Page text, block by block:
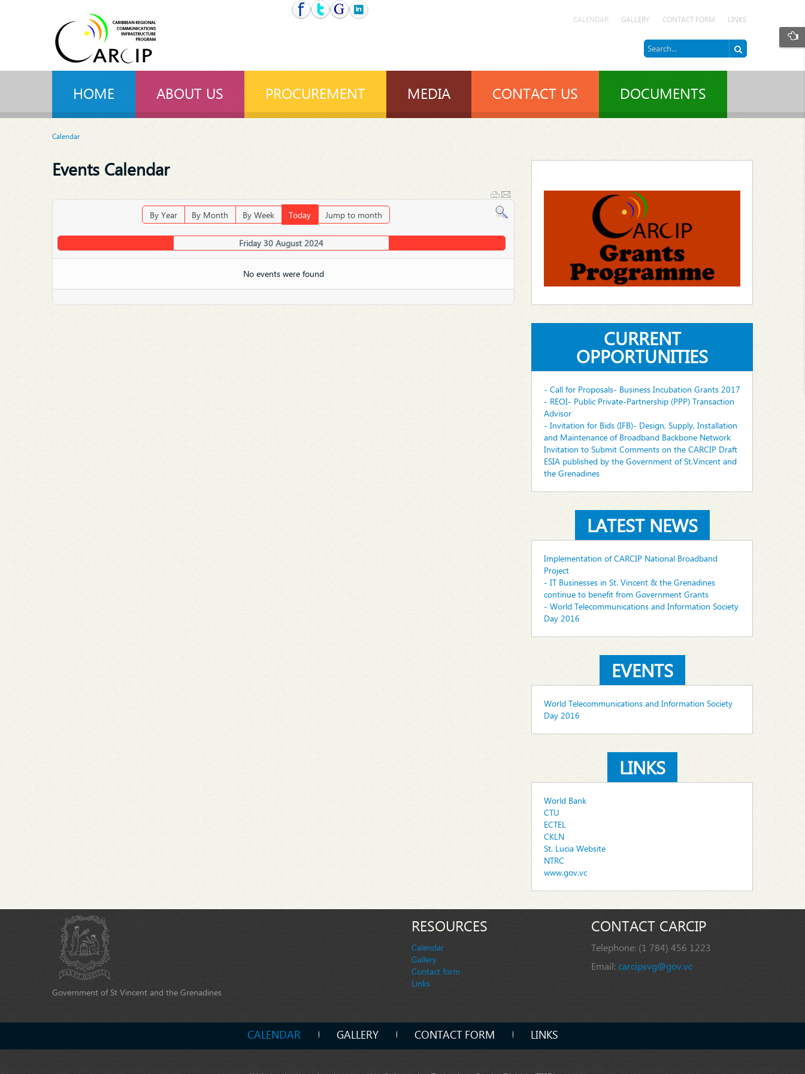
CALENDAR GALLERY CONTACT FORM LINKS
HOME ABOUT US PROCUREMENT MEDIA CONTACT US DOCUMENTS
Calendar
Events Calendar
By Year By Month By Week Today Jump to month
Friday 30 August 2024
No events were found
CURRENT
OPPORTUNITIES
- Call for Proposals- Business Incubation Grants 2017
- REOI- Public Private-Partnership (PPP) Transaction
Advisor
- Invitation for Bids (IFB)- Design, Supply, Installation
and Maintenance of Broadband Backbone Network
Invitation to Submit Comments on the CARCIP Draft
ESIA published by the Government of St.Vincent and
the Grenadines
LATEST NEWS
Implementation of CARCIP National Broadband
Project
- IT Businesses in St. Vincent & the Grenadines
continue to benefit from Government Grants
- World Telecommunications and Information Society
Day 2016
EVENTS
World Telecommunications and Information Society
Day 2016
LINKS
World Bank
CTU
ECTEL
CKLN
St. Lucia Website
NTRC
www.gov.vc
Government of St Vincent and the Grenadines
RESOURCES
Calendar
Gallery
Contact form
Links
CONTACT CARCIP
Telephone: (1 784) 456 1223
Email:carcipsvg@gov.vc
CALENDAR GALLERY CONTACT FORM LINKS